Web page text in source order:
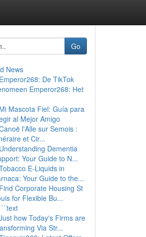
Go
News
Emperor268: De TikTok
Emperor268: Het
Mi Mascota Fiel: Guía para
al Mejor Amigo
l'Alle sur Semois :
et Cir...
Understanding Dementia
Your Guide to N...
E-Liquids in
Your Guide to the...
Find Corporate Housing St
for Flexible Bu...
how Today's Firms are
Via Str...